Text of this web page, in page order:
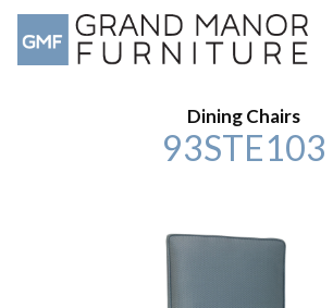
Dining Chairs
93STE103